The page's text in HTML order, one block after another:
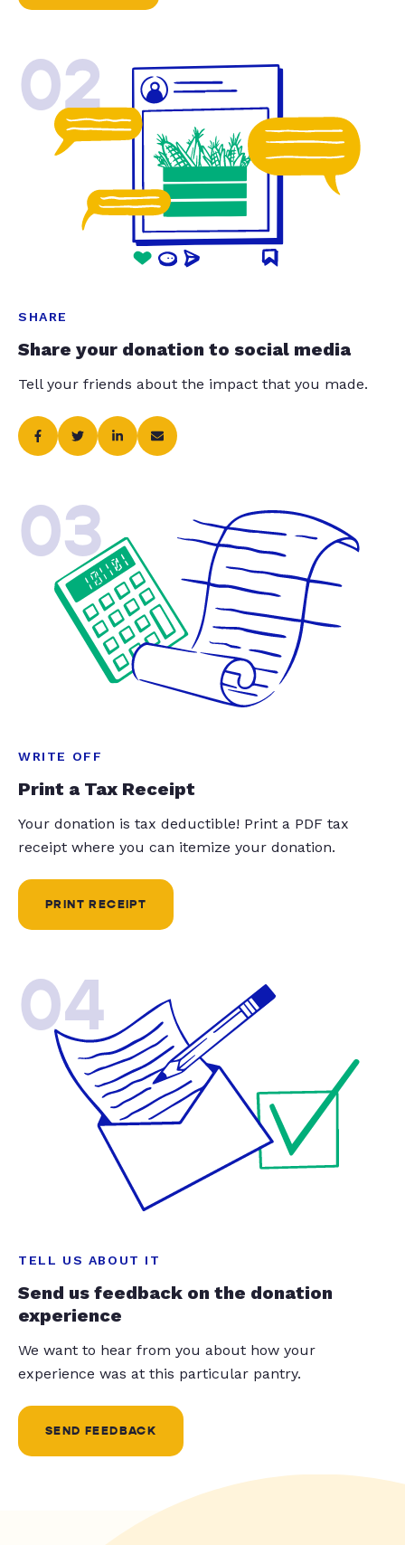
02
SHARE
Share your donation to social media
Tell your friends about the impact that you made.
03
WRITE OFF
Print a Tax Receipt
Your donation is tax deductible! Print a PDF tax
receipt where you can itemize your donation.
PRINT RECEIPT
04
TELL US ABOUT IT
Send us feedback on the donation
experience
We want to hear from you about how your
experience was at this particular pantry.
SEND FEEDBACK